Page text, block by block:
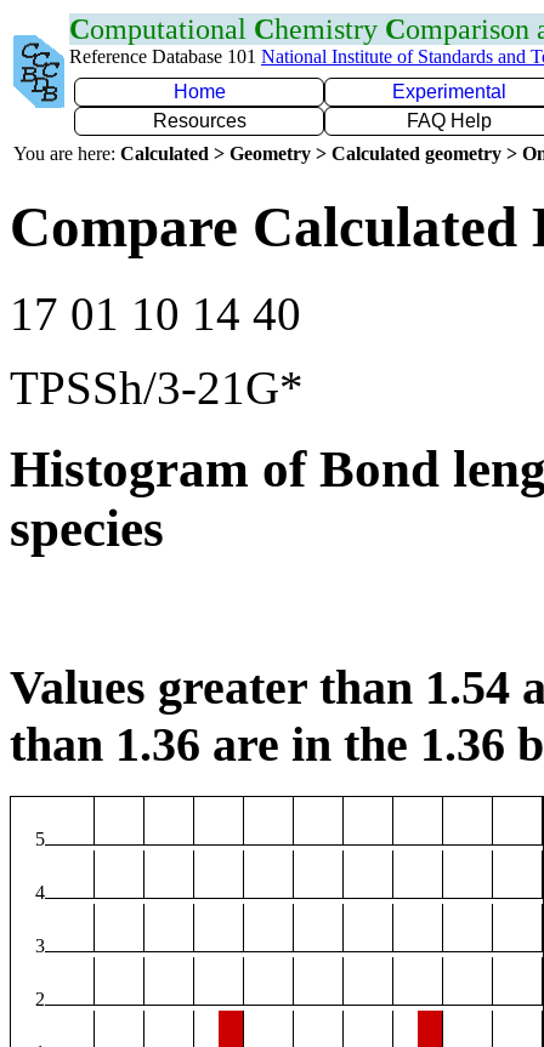
Computational Chemistry Comparison
Reference Database 101 National Institute of Standards and
Home
Experimental
Resources
FAQ Help
You are here: Calculated > Geometry > Calculated geometry >
Compare Calculated
17 01 10 14 40
TPSSh/3-21G*
Histogram of Bond
species
Values greater than 1.54
than 1.36 are in the 1.36
5
4
3
2